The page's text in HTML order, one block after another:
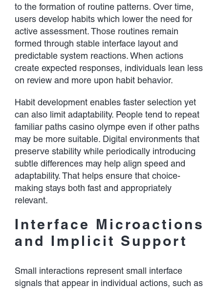
to the formation of routine patterns. Over time,
users develop habits which lower the need for
active assessment. Those routines remain
formed through stable interface layout and
predictable system reactions. When actions
create expected responses, individuals lean less
on review and more upon habit behavior.
Habit development enables faster selection yet
can also limit adaptability. People tend to repeat
familiar paths casino olympe even if other paths
may be more suitable. Digital environments that
preserve stability while periodically introducing
subtle differences may help align speed and
adaptability. That helps ensure that choice-
making stays both fast and appropriately
relevant.
Interface Microactions
and Implicit Support
Small interactions represent small interface
signals that appear in individual actions, such as